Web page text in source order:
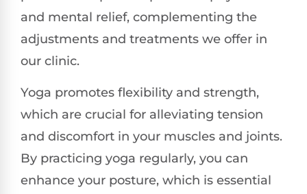
and mental relief, complementing the
adjustments and treatments we offer in
our clinic.
Yoga promotes flexibility and strength,
which are crucial for alleviating tension
and discomfort in your muscles and joints.
By practicing yoga regularly, you can
enhance your posture, which is essential